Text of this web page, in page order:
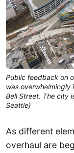
Public feedback on
was overwhelmingly
Bell Street. The city
Seattle)
As different
overhaul are